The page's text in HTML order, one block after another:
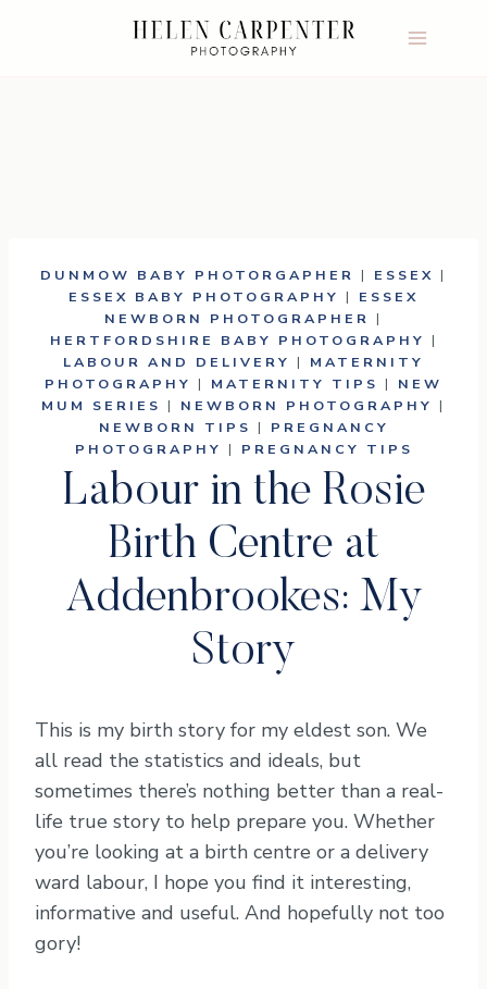
DUNMOW BABY PHOTORGAPHER | ESSEX |
ESSEX BABY PHOTOGRAPHY | ESSEX
NEWBORN PHOTOGRAPHER |
HERTFORDSHIRE BABY PHOTOGRAPHY |
LABOUR AND DELIVERY | MATERNITY
PHOTOGRAPHY | MATERNITY TIPS | NEW
MUM SERIES | NEWBORN PHOTOGRAPHY |
NEWBORN TIPS | PREGNANCY
PHOTOGRAPHY | PREGNANCY TIPS
Labour in the Rosie
Birth Centre at
Addenbrookes: My
Story
This is my birth story for my eldest son. We
all read the statistics and ideals, but
sometimes there’s nothing better than a real-
life true story to help prepare you. Whether
you’re looking at a birth centre or a delivery
ward labour, I hope you find it interesting,
informative and useful. And hopefully not too
gory!